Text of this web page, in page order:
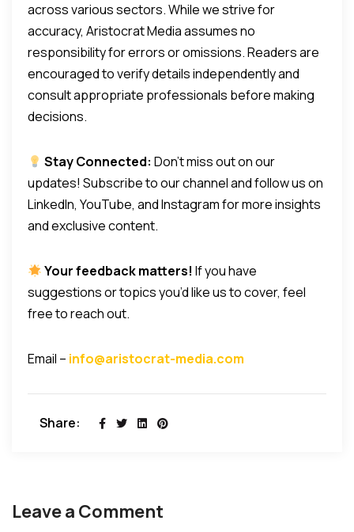
across various sectors. While we strive for
accuracy, Aristocrat Media assumes no
responsibility for errors or omissions. Readers are
encouraged to verify details independently and
consult appropriate professionals before making
decisions.
Stay Connected: Don’t miss out on our
updates! Subscribe to our channel and follow us on
LinkedIn, YouTube, and Instagram for more insights
and exclusive content.
Your feedback matters! If you have
suggestions or topics you’d like us to cover, feel
free to reach out.
Email – info@aristocrat-media.com
Share:
Leave a Comment